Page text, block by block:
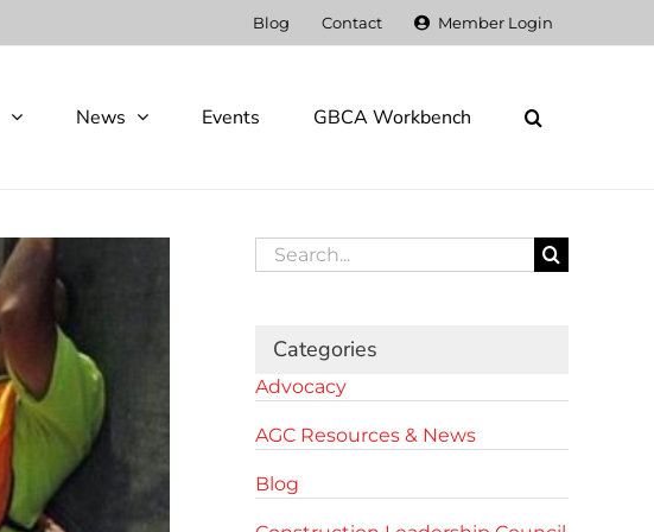
Blog Contact Member Login
News Events GBCA Workbench
Search
for:
Categories
Advocacy
AGC Resources & News
Blog